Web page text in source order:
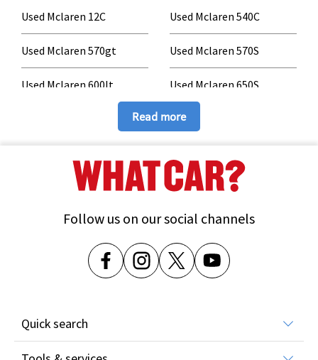
Used Mclaren 12C Used Mclaren 540C
Used Mclaren 570gt Used Mclaren 570S
Used Mclaren 600lt Used Mclaren 650S
Used Mclaren 720S
Used Mclaren Artura Used Mclaren GT
Used Mclaren GTS Used Mclaren P1
Used Mclaren Senna
Read more
Follow us on our social channels
Quick search